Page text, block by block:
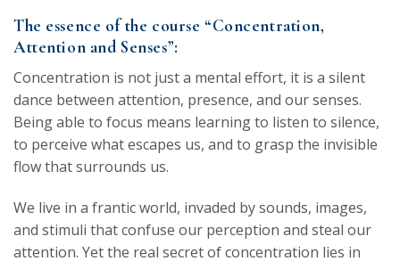
The essence of the course “Concentration,
Attention and Senses”:
Concentration is not just a mental effort, it is a silent
dance between attention, presence, and our senses.
Being able to focus means learning to listen to silence,
to perceive what escapes us, and to grasp the invisible
flow that surrounds us.
We live in a frantic world, invaded by sounds, images,
and stimuli that confuse our perception and steal our
attention. Yet the real secret of concentration lies in